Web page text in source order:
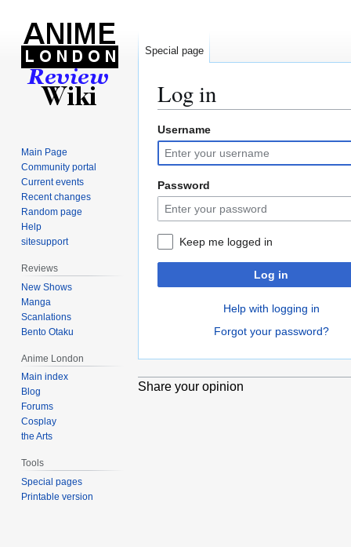
Log in
Jump
to
navigation
Jump
to
search
Username
Password
Keep me logged in
Log in
Help with logging in
Forgot your password?
Share your opinion
Special page
Main Page
Community portal
Current events
Recent changes
Random page
Help
sitesupport
Reviews
New Shows
Manga
Scanlations
Bento Otaku
Anime London
Main index
Blog
Forums
Cosplay
the Arts
Tools
Special pages
Printable version